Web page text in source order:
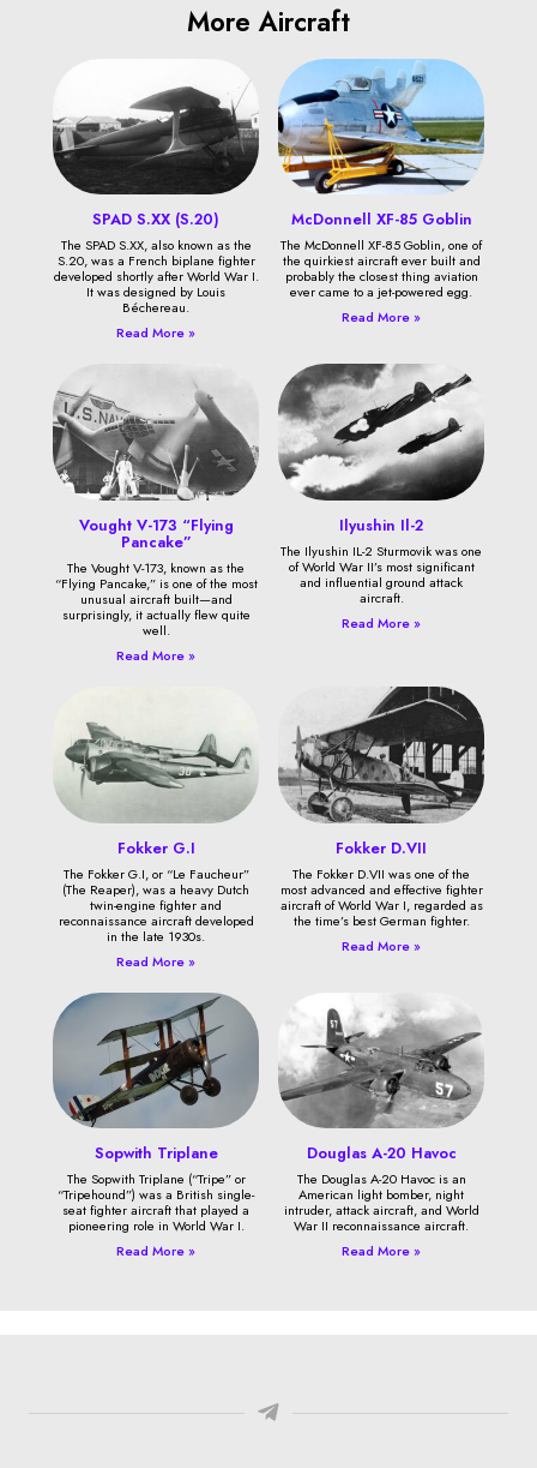
More Aircraft
SPAD S.XX (S.20)
The SPAD S.XX, also known as the
S.20, was a French biplane fighter
developed shortly after World War I.
It was designed by Louis
Béchereau.
Read More »
McDonnell XF-85 Goblin
The McDonnell XF-85 Goblin, one of
the quirkiest aircraft ever built and
probably the closest thing aviation
ever came to a jet-powered egg.
Read More »
Vought V-173 “Flying
Pancake”
The Vought V-173, known as the
“Flying Pancake,” is one of the most
unusual aircraft built—and
surprisingly, it actually flew quite
well.
Read More »
Ilyushin Il-2
The Ilyushin IL-2 Sturmovik was one
of World War II’s most significant
and influential ground attack
aircraft.
Read More »
Fokker G.I
The Fokker G.I, or “Le Faucheur”
(The Reaper), was a heavy Dutch
twin-engine fighter and
reconnaissance aircraft developed
in the late 1930s.
Read More »
Fokker D.VII
The Fokker D.VII was one of the
most advanced and effective fighter
aircraft of World War I, regarded as
the time’s best German fighter.
Read More »
Sopwith Triplane
The Sopwith Triplane (“Tripe” or
“Tripehound”) was a British single-
seat fighter aircraft that played a
pioneering role in World War I.
Read More »
Douglas A-20 Havoc
The Douglas A-20 Havoc is an
American light bomber, night
intruder, attack aircraft, and World
War II reconnaissance aircraft.
Read More »